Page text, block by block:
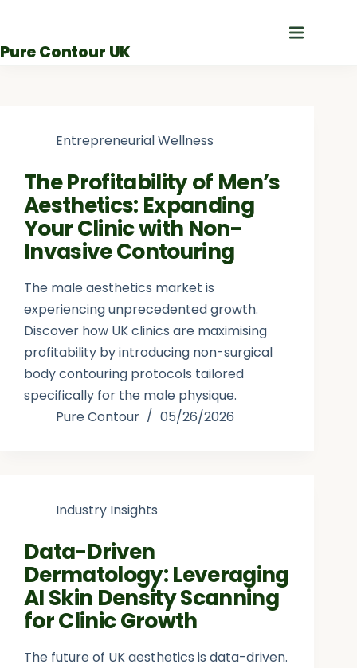
content
Pure Contour UK
Entrepreneurial Wellness
The Profitability of Men’s
Aesthetics: Expanding
Your Clinic with Non-
Invasive Contouring
The male aesthetics market is
experiencing unprecedented growth.
Discover how UK clinics are maximising
profitability by introducing non-surgical
body contouring protocols tailored
specifically for the male physique.
Pure Contour
05/26/2026
Industry Insights
Data-Driven
Dermatology: Leveraging
AI Skin Density Scanning
for Clinic Growth
The future of UK aesthetics is data-driven.